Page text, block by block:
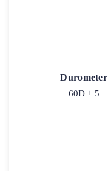
Durometer
60D ± 5